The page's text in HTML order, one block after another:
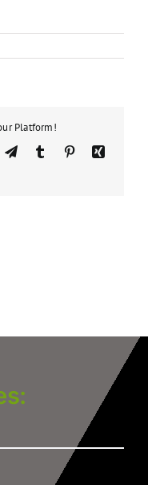
Platform!
TelegramTumblrPinterestXing